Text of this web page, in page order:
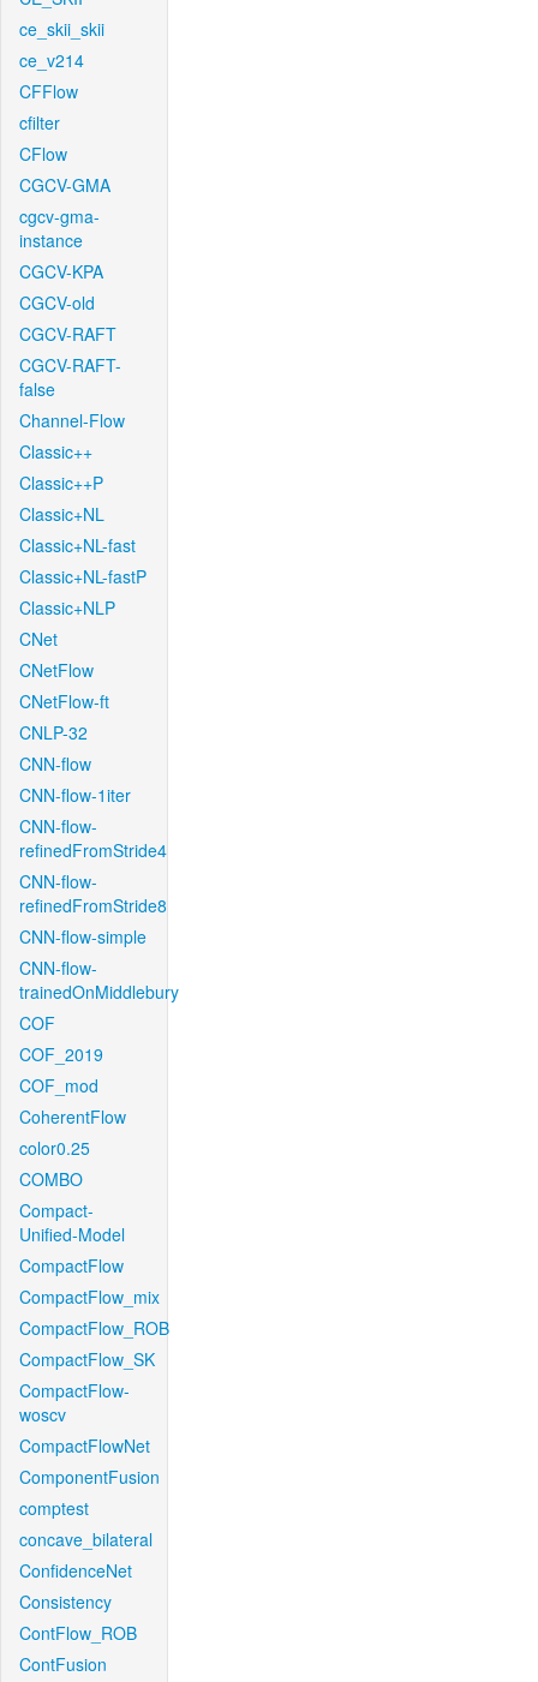
ce_skii_skii
ce_v214
CFFlow
cfilter
CFlow
CGCV-GMA
cgcv-gma-
instance
CGCV-KPA
CGCV-old
CGCV-RAFT
CGCV-RAFT-
false
Channel-Flow
Classic++
Classic++P
Classic+NL
Classic+NL-fast
Classic+NL-fastP
Classic+NLP
CNet
CNetFlow
CNetFlow-ft
CNLP-32
CNN-flow
CNN-flow-1iter
CNN-flow-
refinedFromStride4
CNN-flow-
refinedFromStride8
CNN-flow-simple
CNN-flow-
trainedOnMiddlebury
COF
COF_2019
COF_mod
CoherentFlow
color0.25
COMBO
Compact-
Unified-Model
CompactFlow
CompactFlow_mix
CompactFlow_ROB
CompactFlow_SK
CompactFlow-
woscv
CompactFlowNet
ComponentFusion
comptest
concave_bilateral
ConfidenceNet
Consistency
ContFlow_ROB
ContFusion